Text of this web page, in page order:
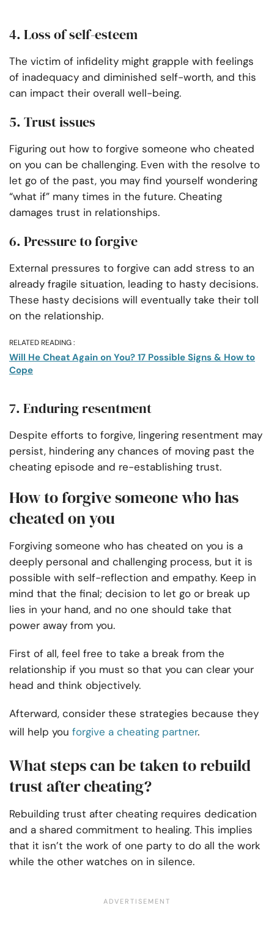
4. Loss of self-esteem
The victim of infidelity might grapple with feelings
of inadequacy and diminished self-worth, and this
can impact their overall well-being.
5. Trust issues
Figuring out how to forgive someone who cheated
on you can be challenging. Even with the resolve to
let go of the past, you may find yourself wondering
“what if” many times in the future. Cheating
damages trust in relationships.
6. Pressure to forgive
External pressures to forgive can add stress to an
already fragile situation, leading to hasty decisions.
These hasty decisions will eventually take their toll
on the relationship.
RELATED READING :
Will He Cheat Again on You? 17 Possible Signs & How to
Cope
7. Enduring resentment
Despite efforts to forgive, lingering resentment may
persist, hindering any chances of moving past the
cheating episode and re-establishing trust.
How to forgive someone who has
cheated on you
Forgiving someone who has cheated on you is a
deeply personal and challenging process, but it is
possible with self-reflection and empathy. Keep in
mind that the final; decision to let go or break up
lies in your hand, and no one should take that
power away from you.
First of all, feel free to take a break from the
relationship if you must so that you can clear your
head and think objectively.
Afterward, consider these strategies because they
will help you forgive a cheating partner.
What steps can be taken to rebuild
trust after cheating?
Rebuilding trust after cheating requires dedication
and a shared commitment to healing. This implies
that it isn’t the work of one party to do all the work
while the other watches on in silence.